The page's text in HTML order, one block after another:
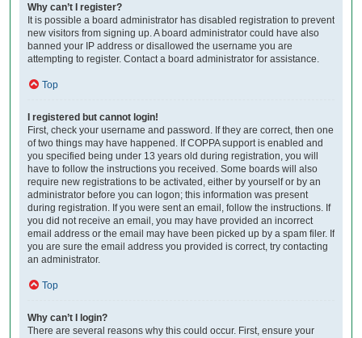
Why can’t I register?
It is possible a board administrator has disabled registration to prevent
new visitors from signing up. A board administrator could have also
banned your IP address or disallowed the username you are
attempting to register. Contact a board administrator for assistance.
Top
I registered but cannot login!
First, check your username and password. If they are correct, then one
of two things may have happened. If COPPA support is enabled and
you specified being under 13 years old during registration, you will
have to follow the instructions you received. Some boards will also
require new registrations to be activated, either by yourself or by an
administrator before you can logon; this information was present
during registration. If you were sent an email, follow the instructions. If
you did not receive an email, you may have provided an incorrect
email address or the email may have been picked up by a spam filer. If
you are sure the email address you provided is correct, try contacting
an administrator.
Top
Why can’t I login?
There are several reasons why this could occur. First, ensure your